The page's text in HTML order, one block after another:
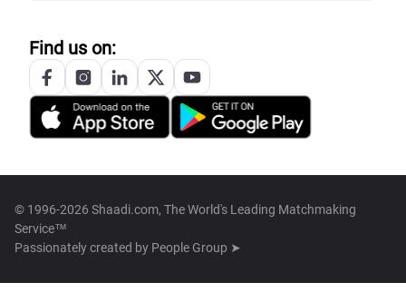
Find us on:
© 1996-2026 Shaadi.com, The World's Leading Matchmaking
Service™
Passionately created by People Group ➤